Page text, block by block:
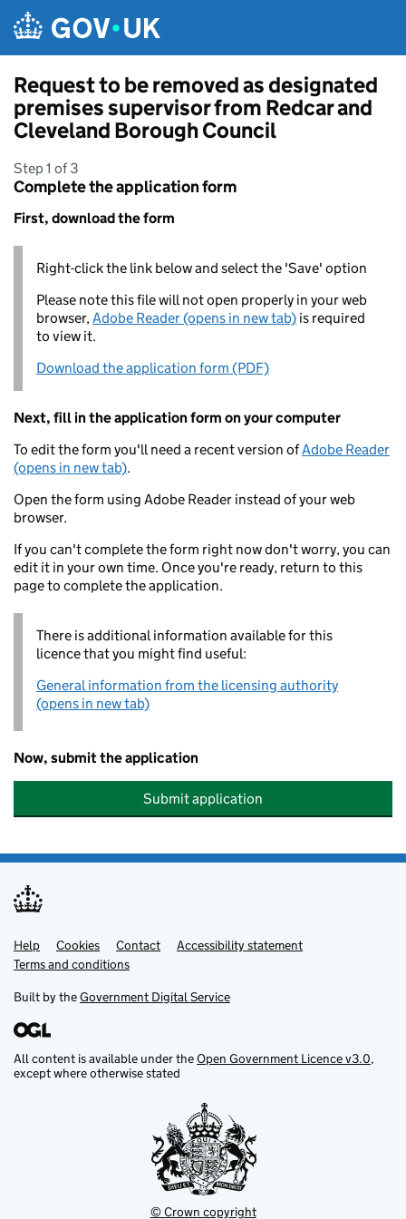
Request to be removed as designated
premises supervisor from Redcar and
Cleveland Borough Council
Step 1 of 3
Complete the application form
First, download the form
Right-click the link below and select the 'Save' option
Please note this file will not open properly in your web
browser,Adobe Reader (opens in new tab) is required
to view it.
Download the application form (PDF)
Next, fill in the application form on your computer
To edit the form you'll need a recent version ofAdobe Reader
(opens in new tab).
Open the form using Adobe Reader instead of your web
browser.
If you can't complete the form right now don't worry, you can
edit it in your own time. Once you're ready, return to this
page to complete the application.
There is additional information available for this
licence that you might find useful:
General information from the licensing authority
(opens in new tab)
Now, submit the application
Submit application
Support links
Help Cookies Contact
Accessibility statement
Terms and conditions
Built by theGovernment Digital Service
All content is available under theOpen Government Licence v3.0,
except where otherwise stated
© Crown copyright